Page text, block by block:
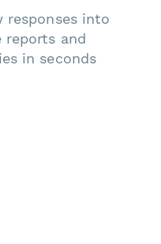
responses into
reports and
in seconds